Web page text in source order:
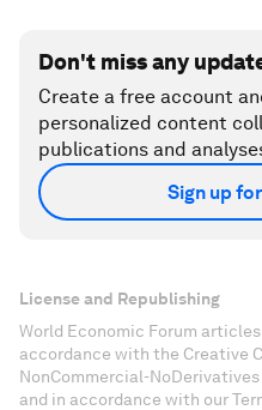
Don't miss any
Create a free account
personalized content
publications and
Sign up
License and Republishing
World Economic Forum
accordance with the Creative
NonCommercial-
and in accordance with our